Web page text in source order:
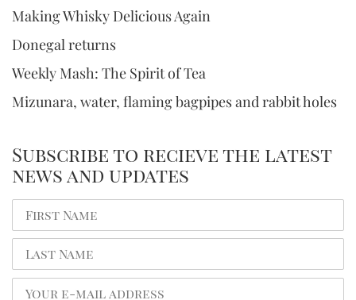
Making Whisky Delicious Again
Donegal returns
Weekly Mash: The Spirit of Tea
Mizunara, water, flaming bagpipes and rabbit holes
Subscribe to recieve the latest
news and updates